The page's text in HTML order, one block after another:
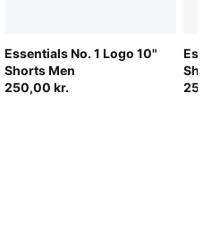
Essentials No. 1 Logo 10"
Shorts Men
250,00 kr.